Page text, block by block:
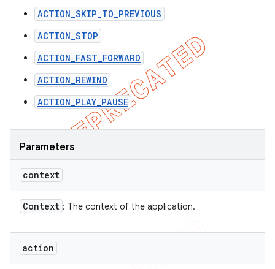
ACTION_SKIP_TO_PREVIOUS
ACTION_STOP
ACTION_FAST_FORWARD
ACTION_REWIND
ACTION_PLAY_PAUSE
Parameters
context
Context : The context of the application.
action